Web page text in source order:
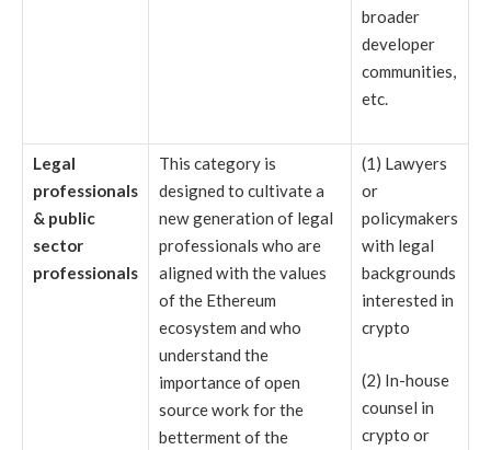
broader
developer
communities,
etc.
Legal
professionals
& public
sector
professionals
This category is
designed to cultivate a
new generation of legal
professionals who are
aligned with the values
of the Ethereum
ecosystem and who
understand the
importance of open
source work for the
betterment of the
(1) Lawyers
or
policymakers
with legal
backgrounds
interested in
crypto
(2) In-house
counsel in
crypto or